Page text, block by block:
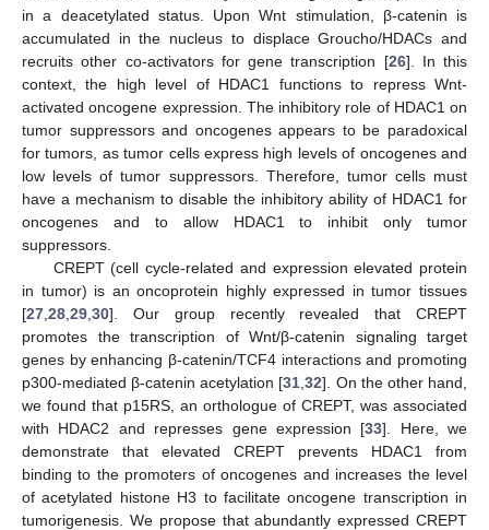
in a deacetylated status. Upon Wnt stimulation, β-catenin is
accumulated in the nucleus to displace Groucho/HDACs and
recruits other co-activators for gene transcription [26]. In this
context, the high level of HDAC1 functions to repress Wnt-
activated oncogene expression. The inhibitory role of HDAC1 on
tumor suppressors and oncogenes appears to be paradoxical
for tumors, as tumor cells express high levels of oncogenes and
low levels of tumor suppressors. Therefore, tumor cells must
have a mechanism to disable the inhibitory ability of HDAC1 for
oncogenes and to allow HDAC1 to inhibit only tumor
suppressors.
CREPT (cell cycle-related and expression elevated protein
in tumor) is an oncoprotein highly expressed in tumor tissues
[27 28 29 30]. Our group recently revealed that CREPT
promotes the transcription of Wnt/β-catenin signaling target
genes by enhancing β-catenin/TCF4 interactions and promoting
p300-mediated β-catenin acetylation [31 ,32]. On the other hand,
we found that p15RS, an orthologue of CREPT, was associated
with HDAC2 and represses gene expression [33]. Here, we
demonstrate that elevated CREPT prevents HDAC1 from
binding to the promoters of oncogenes and increases the level
of acetylated histone H3 to facilitate oncogene transcription in
tumorigenesis. We propose that abundantly expressed CREPT